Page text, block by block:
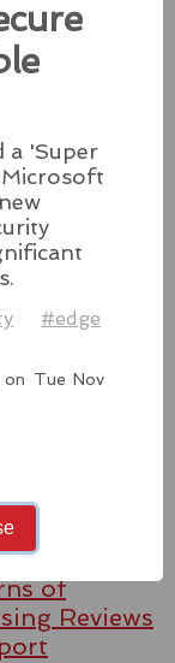
Vision.
Passkey
11
support for
services with
other
of
Reviews
a 'Super
#edge
on Tue Nov